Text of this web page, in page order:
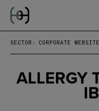
SECTOR: CORPORATE WEBSITE
ALLERGY